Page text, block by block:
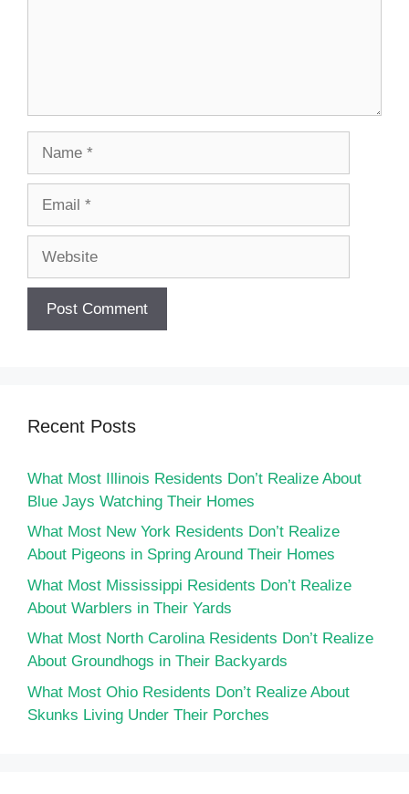
Recent Posts
What Most Illinois Residents Don’t Realize About
Blue Jays Watching Their Homes
What Most New York Residents Don’t Realize
About Pigeons in Spring Around Their Homes
What Most Mississippi Residents Don’t Realize
About Warblers in Their Yards
What Most North Carolina Residents Don’t Realize
About Groundhogs in Their Backyards
What Most Ohio Residents Don’t Realize About
Skunks Living Under Their Porches